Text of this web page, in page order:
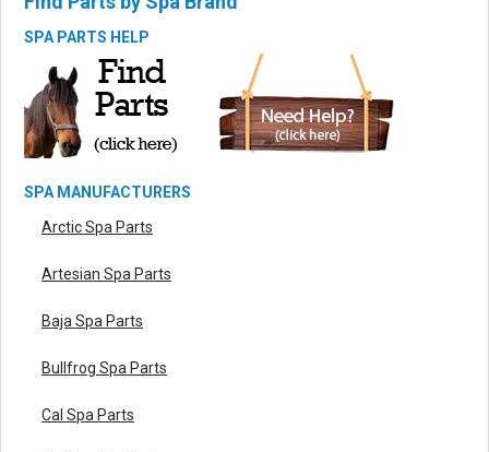
SPA PARTS HELP
SPA MANUFACTURERS
Arctic Spa Parts
Artesian Spa Parts
Baja Spa Parts
Bullfrog Spa Parts
Cal Spa Parts